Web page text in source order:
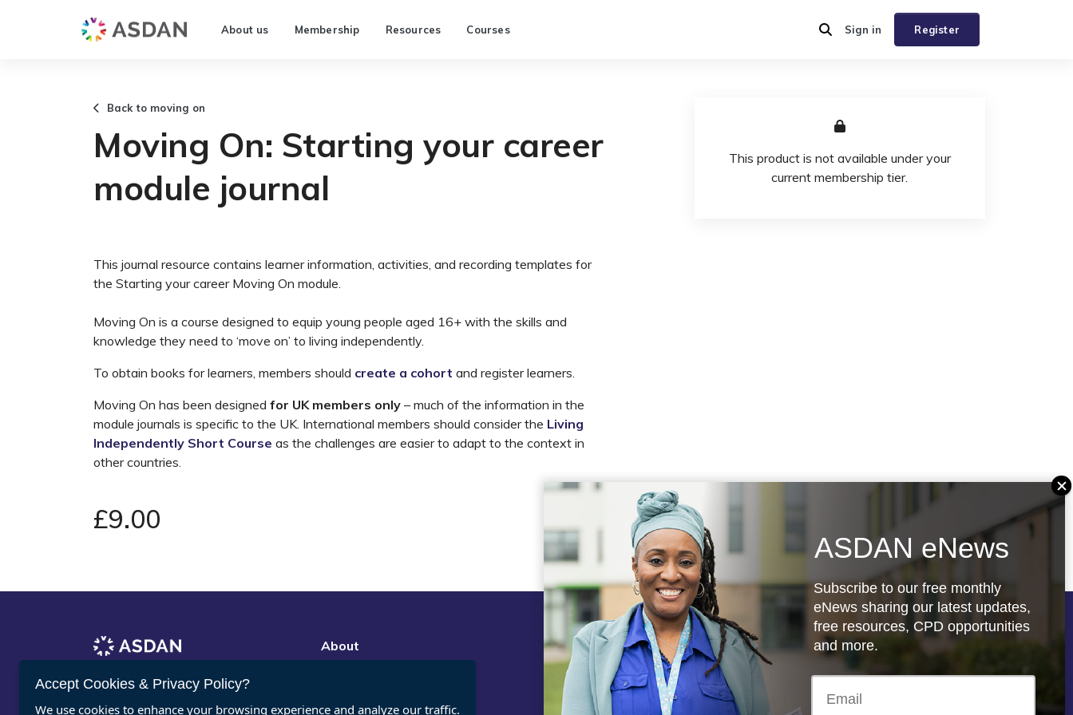
About us Membership Resources Courses Register
Sign in
Back to moving on
Moving On: Starting your career
module journal
This journal resource contains learner information, activities, and recording templates for
the Starting your career Moving On module.
Moving On is a course designed to equip young people aged 16+ with the skills and
knowledge they need to ‘move on’ to living independently.
To obtain books for learners, members should create a cohort and register learners.
Moving On has been designed for UK members only – much of the information in the
module journals is specific to the UK. International members should consider the Living
Independently Short Course as the challenges are easier to adapt to the context in
other countries.
£9.00
This product is not available under your
current membership tier.
Register for ASDAN eNews
About
Contact us / FAQs
Legal
Terms and Conditions
Privacy statement
Follow us
Accept Cookies & Privacy Policy?
We use cookies to enhance your browsing experience and analyze our traffic.
ASDAN eNews
Subscribe to our free monthly
eNews sharing our latest updates,
free resources, CPD opportunities
and more.